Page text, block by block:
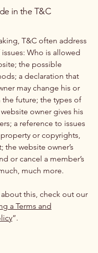
in the T&C
T&C often address
Who is allowed
the possible
a declaration that
may change his or
future; the types of
owner gives his
a reference to issues
or copyrights,
the website owner’s
or cancel a member’s
much more.
this, check out our
a Terms and
”.